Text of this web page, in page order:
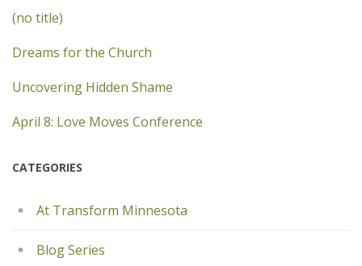
(no title)
Dreams for the Church
Uncovering Hidden Shame
April 8: Love Moves Conference
CATEGORIES
At Transform Minnesota
Blog Series